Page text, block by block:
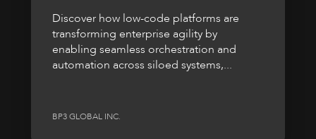
Discover how low-code platforms are
transforming enterprise agility by
enabling seamless orchestration and
automation across siloed systems,...
BP3 GLOBAL INC.